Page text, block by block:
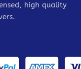
high quality